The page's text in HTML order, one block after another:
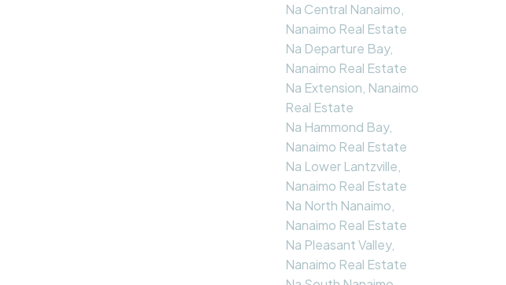
Na Central Nanaimo,
Nanaimo Real Estate
Na Departure Bay,
Nanaimo Real Estate
Na Extension, Nanaimo
Real Estate
Na Hammond Bay,
Nanaimo Real Estate
Na Lower Lantzville,
Nanaimo Real Estate
Na North Nanaimo,
Nanaimo Real Estate
Na Pleasant Valley,
Nanaimo Real Estate